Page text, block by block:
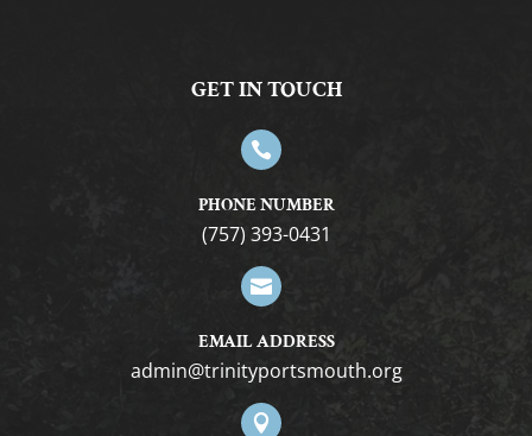
GET IN TOUCH

PHONE NUMBER
(757) 393-0431

EMAIL ADDRESS
gro.htuomstropytinirt@nimda
